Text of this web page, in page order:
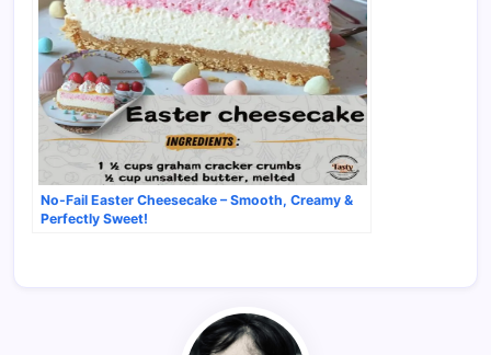
No-Fail Easter Cheesecake – Smooth, Creamy &
Perfectly Sweet!